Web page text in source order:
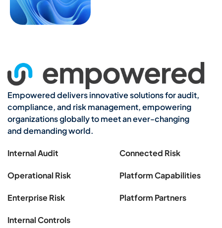
Empowered delivers innovative solutions for audit,
compliance, and risk management, empowering
organizations globally to meet an ever-changing
and demanding world.
Internal Audit
Operational Risk
Enterprise Risk
Internal Controls
Connected Risk
Platform Capabilities
Platform Partners